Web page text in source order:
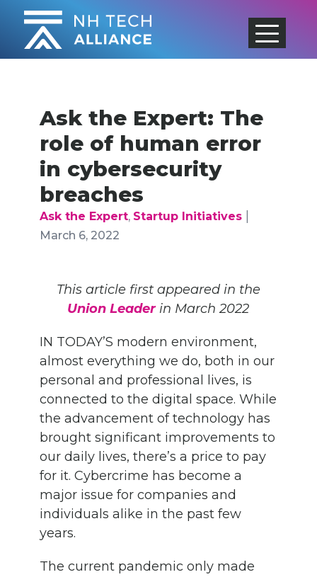
Skip
content
Ask the Expert: The
role of human error
in cybersecurity
breaches
Ask the Expert, Startup Initiatives|
March 6, 2022
This article first appeared in the
Union Leaderin March 2022
IN TODAY’S modern environment,
almost everything we do, both in our
personal and professional lives, is
connected to the digital space. While
the advancement of technology has
brought significant improvements to
our daily lives, there’s a price to pay
for it. Cybercrime has become a
major issue for companies and
individuals alike in the past few
years.
The current pandemic only made